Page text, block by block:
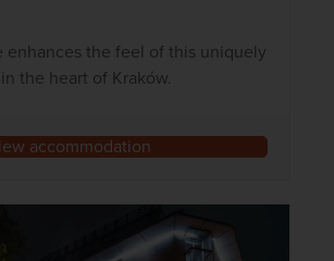
enhances the feel of this uniquely
the heart of Kraków.
accommodation